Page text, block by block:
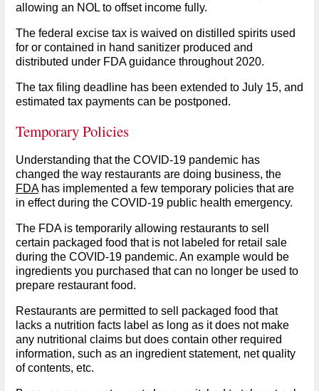
allowing an NOL to offset income fully.
The federal excise tax is waived on distilled spirits used
for or contained in hand sanitizer produced and
distributed under FDA guidance throughout 2020.
The tax filing deadline has been extended to July 15, and
estimated tax payments can be postponed.
Temporary Policies
Understanding that the COVID-19 pandemic has
changed the way restaurants are doing business, the
FDAhas implemented a few temporary policies that are
in effect during the COVID-19 public health emergency.
The FDA is temporarily allowing restaurants to sell
certain packaged food that is not labeled for retail sale
during the COVID-19 pandemic. An example would be
ingredients you purchased that can no longer be used to
prepare restaurant food.
Restaurants are permitted to sell packaged food that
lacks a nutrition facts label as long as it does not make
any nutritional claims but does contain other required
information, such as an ingredient statement, net quality
of contents, etc.